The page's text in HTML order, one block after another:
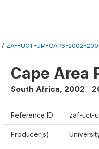
/ ZAF-UCT-UM-CAPS-2002-
Cape Area
South Africa, 2002 -
Reference ID zaf-uct-
Producer(s)